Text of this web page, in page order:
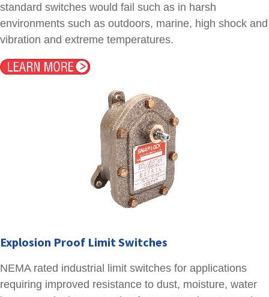
standard switches would fail such as in harsh
environments such as outdoors, marine, high shock and
vibration and extreme temperatures.
Explosion Proof Limit Switches
NEMA rated industrial limit switches for applications
requiring improved resistance to dust, moisture, water